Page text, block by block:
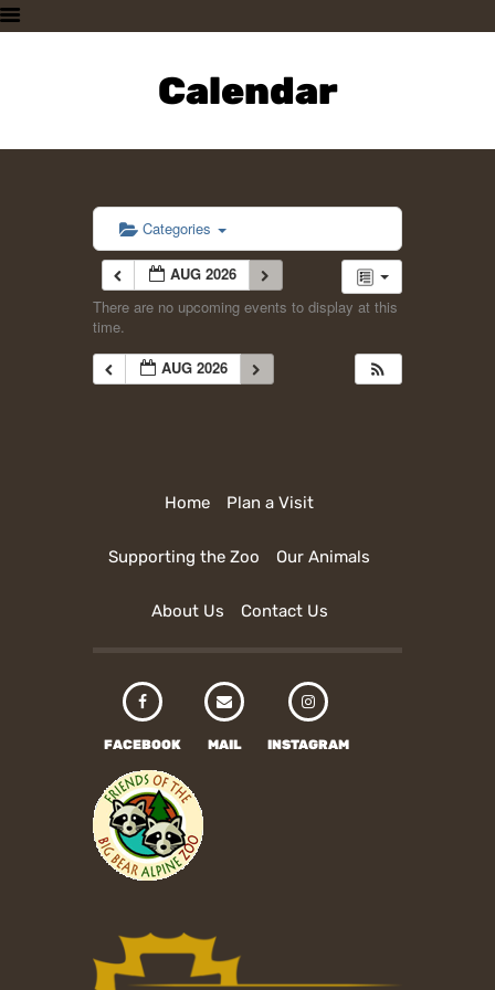
Calendar
PLAN A VISIT
SUPPORTING THE ZOO
CONTACT US
Categories
AUG 2026
There are no upcoming events to display at this
time.
AUG 2026
Home Plan a Visit
Supporting the Zoo Our Animals
About Us Contact Us
FACEBOOK MAIL INSTAGRAM